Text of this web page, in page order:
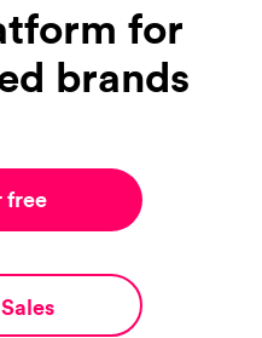
for
brands
free